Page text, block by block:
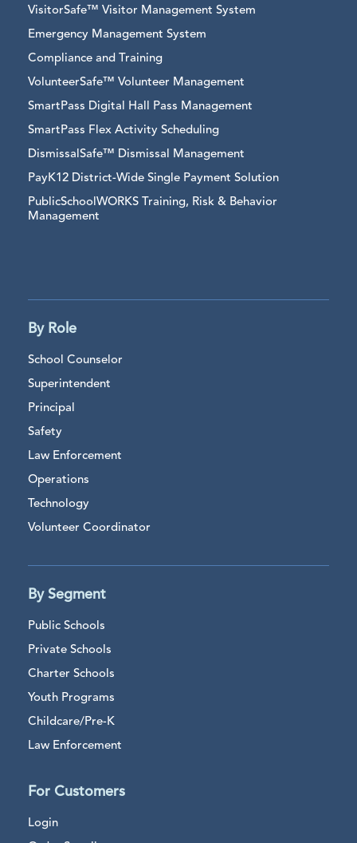
VisitorSafe™ Visitor Management System
Emergency Management System
Compliance and Training
VolunteerSafe™ Volunteer Management
SmartPass Digital Hall Pass Management
SmartPass Flex Activity Scheduling
DismissalSafe™ Dismissal Management
PayK12 District-Wide Single Payment Solution
PublicSchoolWORKS Training, Risk & Behavior
Management
By Role
School Counselor
Superintendent
Principal
Safety
Law Enforcement
Operations
Technology
Volunteer Coordinator
By Segment
Public Schools
Private Schools
Charter Schools
Youth Programs
Childcare/Pre-K
Law Enforcement
For Customers
Login